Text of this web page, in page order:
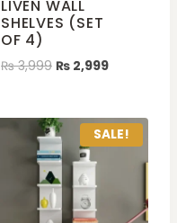
LIVEN WALL
SHELVES (SET
OF 4)
₨3,999 ₨ 2,999
SALE!